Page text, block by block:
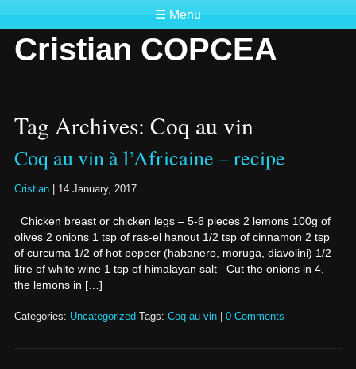
☰ Menu
Cristian COPCEA
Tag Archives: Coq au vin
Coq au vin à l’Africaine – recipe
Cristian 14 January, 2017
Chicken breast or chicken legs – 5-6 pieces 2 lemons 100g of
olives 2 onions 1 tsp of ras-el hanout 1/2 tsp of cinnamon 2 tsp
of curcuma 1/2 of hot pepper (habanero, moruga, diavolini) 1/2
litre of white wine 1 tsp of himalayan salt Cut the onions in 4,
the lemons in […]
Categories: Uncategorized Tags: Coq au vin 0 Comments